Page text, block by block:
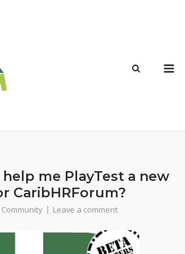
me PlayTest a new
CaribHRForum?
Community Leave a comment